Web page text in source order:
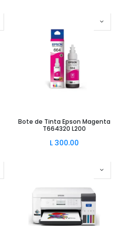
Bote de Tinta Epson Magenta
T664320 L200
L 300.00